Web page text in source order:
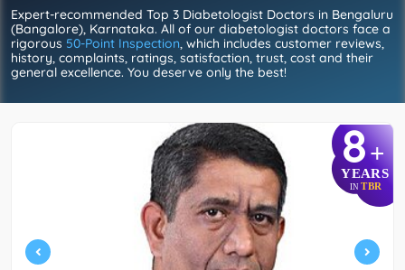
Expert-recommended Top 3 Diabetologist Doctors in Bengaluru
(Bangalore), Karnataka. All of our diabetologist doctors face a
rigorous 50-Point Inspection, which includes customer reviews,
history, complaints, ratings, satisfaction, trust, cost and their
general excellence. You deserve only the best!
8+
YEARS
IN TBR